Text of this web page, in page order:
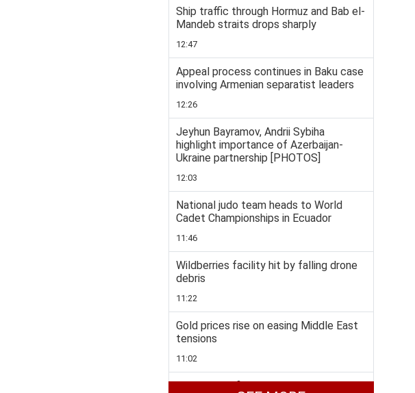
Ship traffic through Hormuz and Bab el-
Mandeb straits drops sharply
12:47
Appeal process continues in Baku case
involving Armenian separatist leaders
12:26
Jeyhun Bayramov, Andrii Sybiha
highlight importance of Azerbaijan-
Ukraine partnership [PHOTOS]
12:03
National judo team heads to World
Cadet Championships in Ecuador
11:46
Wildberries facility hit by falling drone
debris
11:22
Gold prices rise on easing Middle East
tensions
11:02